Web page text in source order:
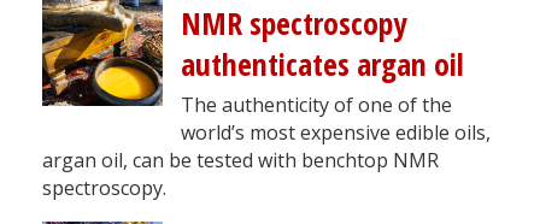
NMR spectroscopy
authenticates argan oil
The authenticity of one of the
world’s most expensive edible oils,
argan oil, can be tested with benchtop NMR
spectroscopy.